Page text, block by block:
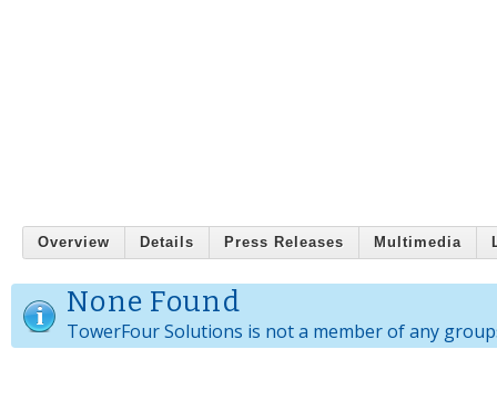
Overview Details Press Releases Multimedia
None Found
TowerFour Solutions is not a member of any